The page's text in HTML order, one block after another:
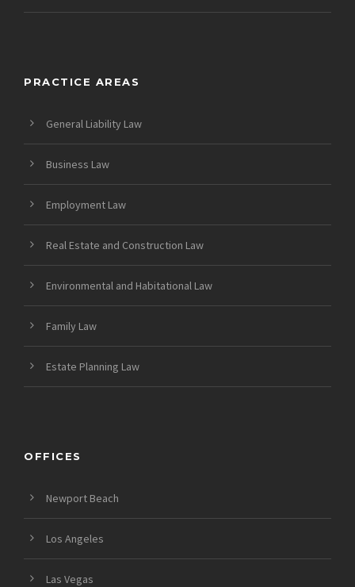
PRACTICE AREAS
General Liability Law
Business Law
Employment Law
Real Estate and Construction Law
Environmental and Habitational Law
Family Law
Estate Planning Law
OFFICES
Newport Beach
Los Angeles
Las Vegas